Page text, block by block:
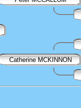
Catherine MCKINNON